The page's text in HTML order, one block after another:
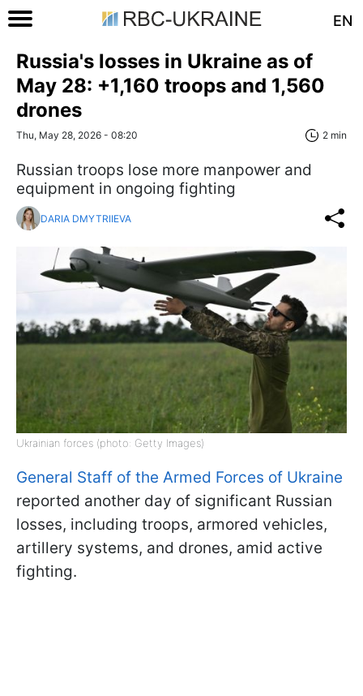
EN
Russia's losses in Ukraine as of
May 28: +1,160 troops and 1,560
drones
Thu, May 28, 2026 - 08:20 2 min
Russian troops lose more manpower and
equipment in ongoing fighting
DARIA DMYTRIIEVA
Ukrainian forces (photo: Getty Images)
General Staff of the Armed Forces of Ukraine
reported another day of significant Russian
losses, including troops, armored vehicles,
artillery systems, and drones, amid active
fighting.